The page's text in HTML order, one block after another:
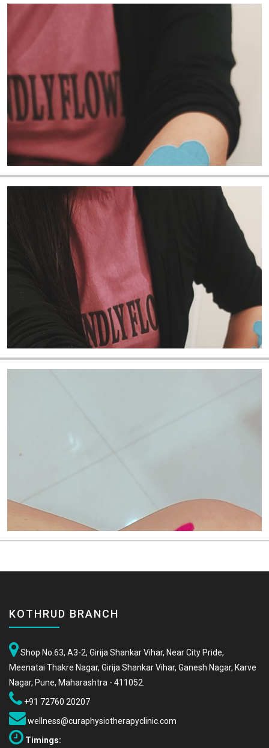
KOTHRUD BRANCH
Shop No.63, A3-2, Girija Shankar Vihar, Near City Pride,
Meenatai Thakre Nagar, Girija Shankar Vihar, Ganesh Nagar, Karve
Nagar, Pune, Maharashtra - 411052.
+91 72760 20207
wellness@curaphysiotherapyclinic.com
Timings: